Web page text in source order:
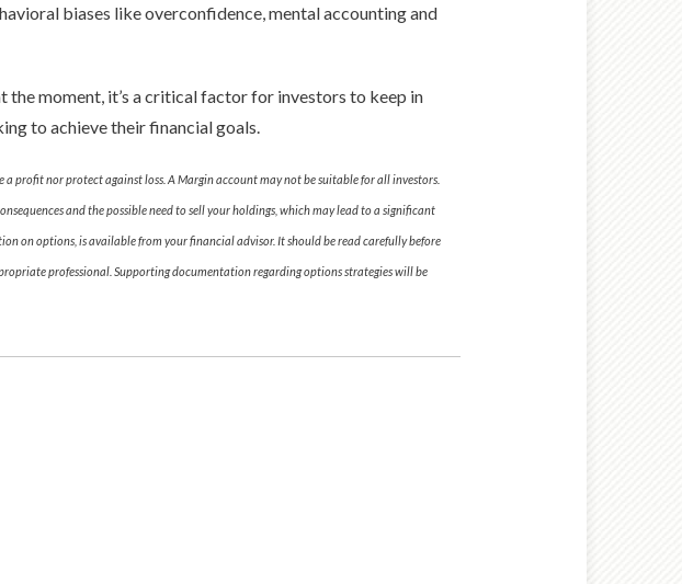
biases like overconfidence, mental accounting and
moment, it’s a critical factor for investors to keep in
to achieve their financial goals.
profit nor protect against loss. A Margin account may not be suitable for all investors.
and the possible need to sell your holdings, which may lead to a significant
on options, is available from your financial advisor. It should be read carefully before
professional. Supporting documentation regarding options strategies will be